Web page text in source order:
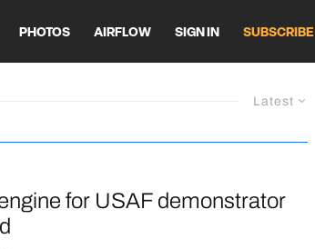
PHOTOS AIRFLOW SIGN IN SUBSCRIBE
Latest
for USAF demonstrator